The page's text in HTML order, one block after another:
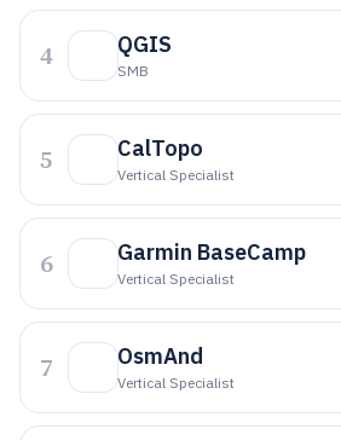
4 QGIS
SMB
5 CalTopo
Vertical Specialist
6 Garmin BaseCamp
Vertical Specialist
7 OsmAnd
Vertical Specialist